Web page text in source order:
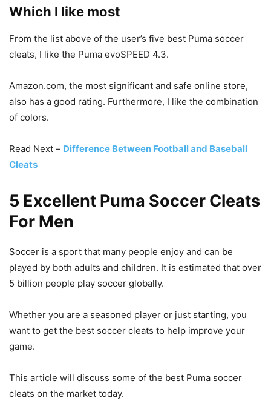
Which I like most
From the list above of the user’s five best Puma soccer
cleats, I like the Puma evoSPEED 4.3.
Amazon.com, the most significant and safe online store,
also has a good rating. Furthermore, I like the combination
of colors.
Read Next – Difference Between Football and Baseball
Cleats
5 Excellent Puma Soccer Cleats
For Men
Soccer is a sport that many people enjoy and can be
played by both adults and children. It is estimated that over
5 billion people play soccer globally.
Whether you are a seasoned player or just starting, you
want to get the best soccer cleats to help improve your
game.
This article will discuss some of the best Puma soccer
cleats on the market today.